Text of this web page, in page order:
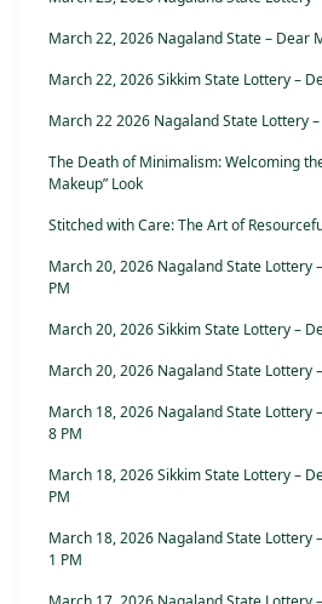
March 22, 2026 Nagaland State – Dear
March 22, 2026 Sikkim State Lottery –
March 22 2026 Nagaland State Lottery
The Death of Minimalism: Welcoming
Makeup” Look
Stitched with Care: The Art of
March 20, 2026 Nagaland State Lottery
PM
March 20, 2026 Sikkim State Lottery –
March 20, 2026 Nagaland State Lottery
March 18, 2026 Nagaland State Lottery
8 PM
March 18, 2026 Sikkim State Lottery –
PM
March 18, 2026 Nagaland State Lottery
1 PM